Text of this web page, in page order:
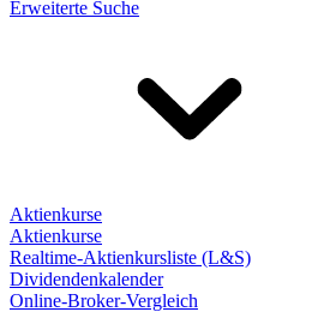
Erweiterte Suche
Aktienkurse
Aktienkurse
Realtime-Aktienkursliste (L&S)
Dividendenkalender
Online-Broker-Vergleich